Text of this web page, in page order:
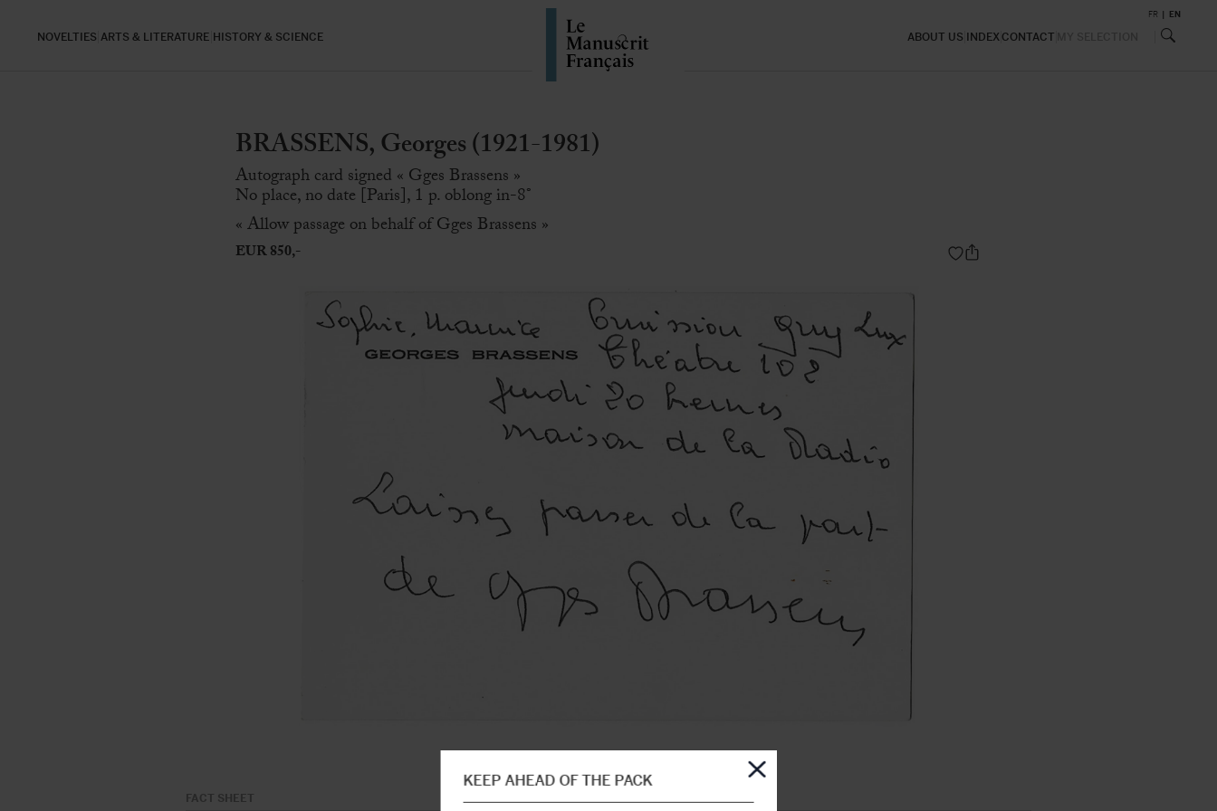
NOVELTIES ARTS & LITERATURE HISTORY & SCIENCE ABOUT US INDEXCONTACT
FR EN
BRASSENS, Georges (1921-1981)
Autograph card signed « Gges Brassens »
No place, no date [Paris], 1 p. oblong in-8°
« Allow passage on behalf of Gges Brassens »
EUR 850,-
FACT SHEET
KEEP AHEAD OF THE PACK